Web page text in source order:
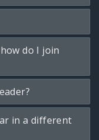
do I join
in a different